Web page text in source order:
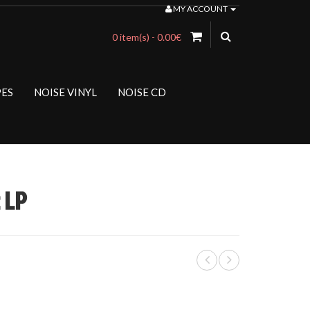
MY ACCOUNT
0 item(s) - 0.00€
NOISE VINYL NOISE CD